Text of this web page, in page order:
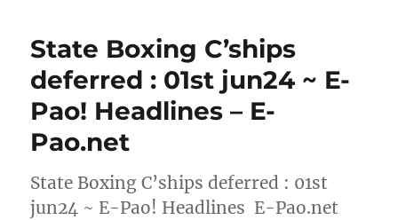
State Boxing C’ships
deferred : 01st jun24 ~ E-
Pao! Headlines – E-
Pao.net
State Boxing C’ships deferred : 01st
jun24 ~ E-Pao! Headlines E-Pao.net